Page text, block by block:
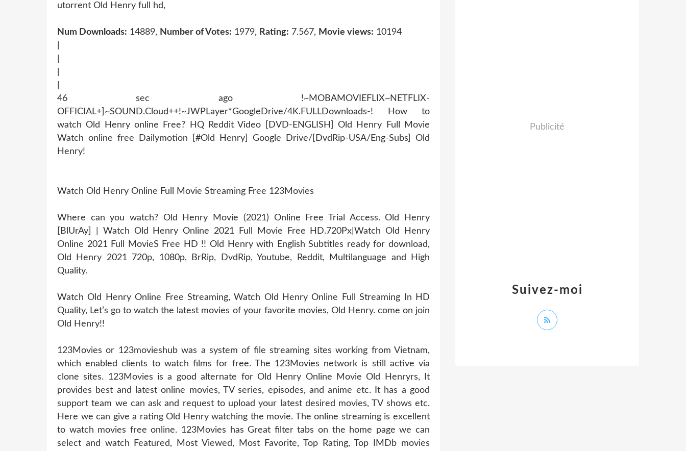
utorrent Old Henry full hd,
Num Downloads: 14889, Number of Votes: 1979, Rating: 7.567, Movie views: 10194
46 sec ago !~MOBAMOVIEFLIX~NETFLIX-
OFFICIAL+]~SOUND.Cloud++!~JWPLayer*GoogleDrive/4K.FULLDownloads-! How to
watch Old Henry online Free? HQ Reddit Video [DVD-ENGLISH] Old Henry Full Movie
Watch online free Dailymotion [#Old Henry] Google Drive/[DvdRip-USA/Eng-Subs] Old
Henry!
Watch Old Henry Online Full Movie Streaming Free 123Movies
Where can you watch? Old Henry Movie (2021) Online Free Trial Access. Old Henry
[BlUrAy] | Watch Old Henry Online 2021 Full Movie Free HD.720Px|Watch Old Henry
Online 2021 Full MovieS Free HD !! Old Henry with English Subtitles ready for download,
Old Henry 2021 720p, 1080p, BrRip, DvdRip, Youtube, Reddit, Multilanguage and High
Quality.
Watch Old Henry Online Free Streaming, Watch Old Henry Online Full Streaming In HD
Quality, Let’s go to watch the latest movies of your favorite movies, Old Henry. come on join
Old Henry!!
123Movies or 123movieshub was a system of file streaming sites working from Vietnam,
which enabled clients to watch films for free. The 123Movies network is still active via
clone sites. 123Movies is a good alternate for Old Henry Online Movie Old Henryrs, It
provides best and latest online movies, TV series, episodes, and anime etc. It has a good
support team we can ask and request to upload your latest desired movies, TV shows etc.
Here we can give a rating Old Henry watching the movie. The online streaming is excellent
to watch movies free online. 123Movies has Great filter tabs on the home page we can
select and watch Featured, Most Viewed, Most Favorite, Top Rating, Top IMDb movies
Suivez-moi
Publicité